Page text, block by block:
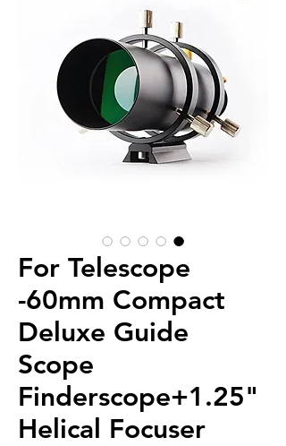
For Telescope
-60mm Compact
Deluxe Guide
Scope
Finderscope+1.25"
Helical Focuser